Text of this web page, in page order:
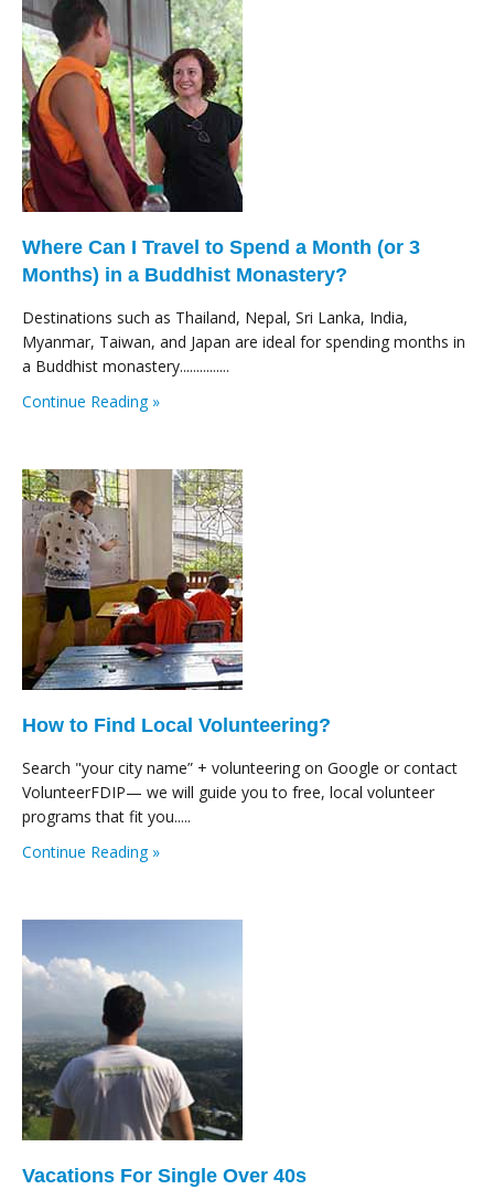
Where Can I Travel to Spend a Month (or 3
Months) in a Buddhist Monastery?
Destinations such as Thailand, Nepal, Sri Lanka, India,
Myanmar, Taiwan, and Japan are ideal for spending months in
a Buddhist monastery...............
Continue Reading »
How to Find Local Volunteering?
Search "your city name” + volunteering on Google or contact
VolunteerFDIP— we will guide you to free, local volunteer
programs that fit you.....
Continue Reading »
Vacations For Single Over 40s